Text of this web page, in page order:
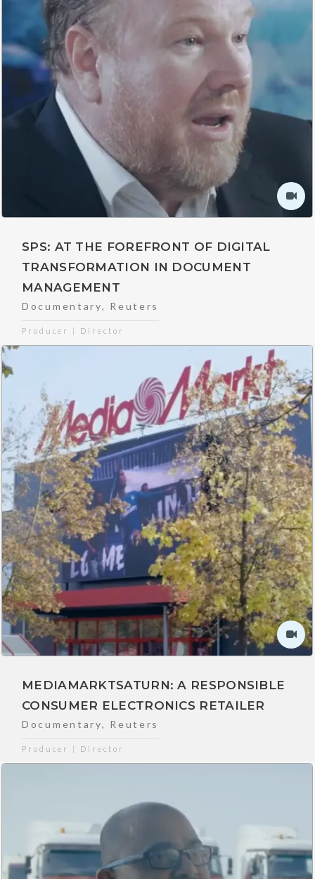
SPS: AT THE FOREFRONT OF DIGITAL
TRANSFORMATION IN DOCUMENT
MANAGEMENT
Documentary, Reuters
Producer | Director
MEDIAMARKTSATURN: A RESPONSIBLE
CONSUMER ELECTRONICS RETAILER
Documentary, Reuters
Producer | Director